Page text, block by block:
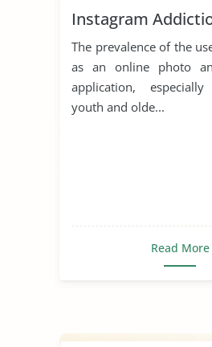
Instagram
The prevalence of the
as an online photo
application,
youth and olde...
Read More